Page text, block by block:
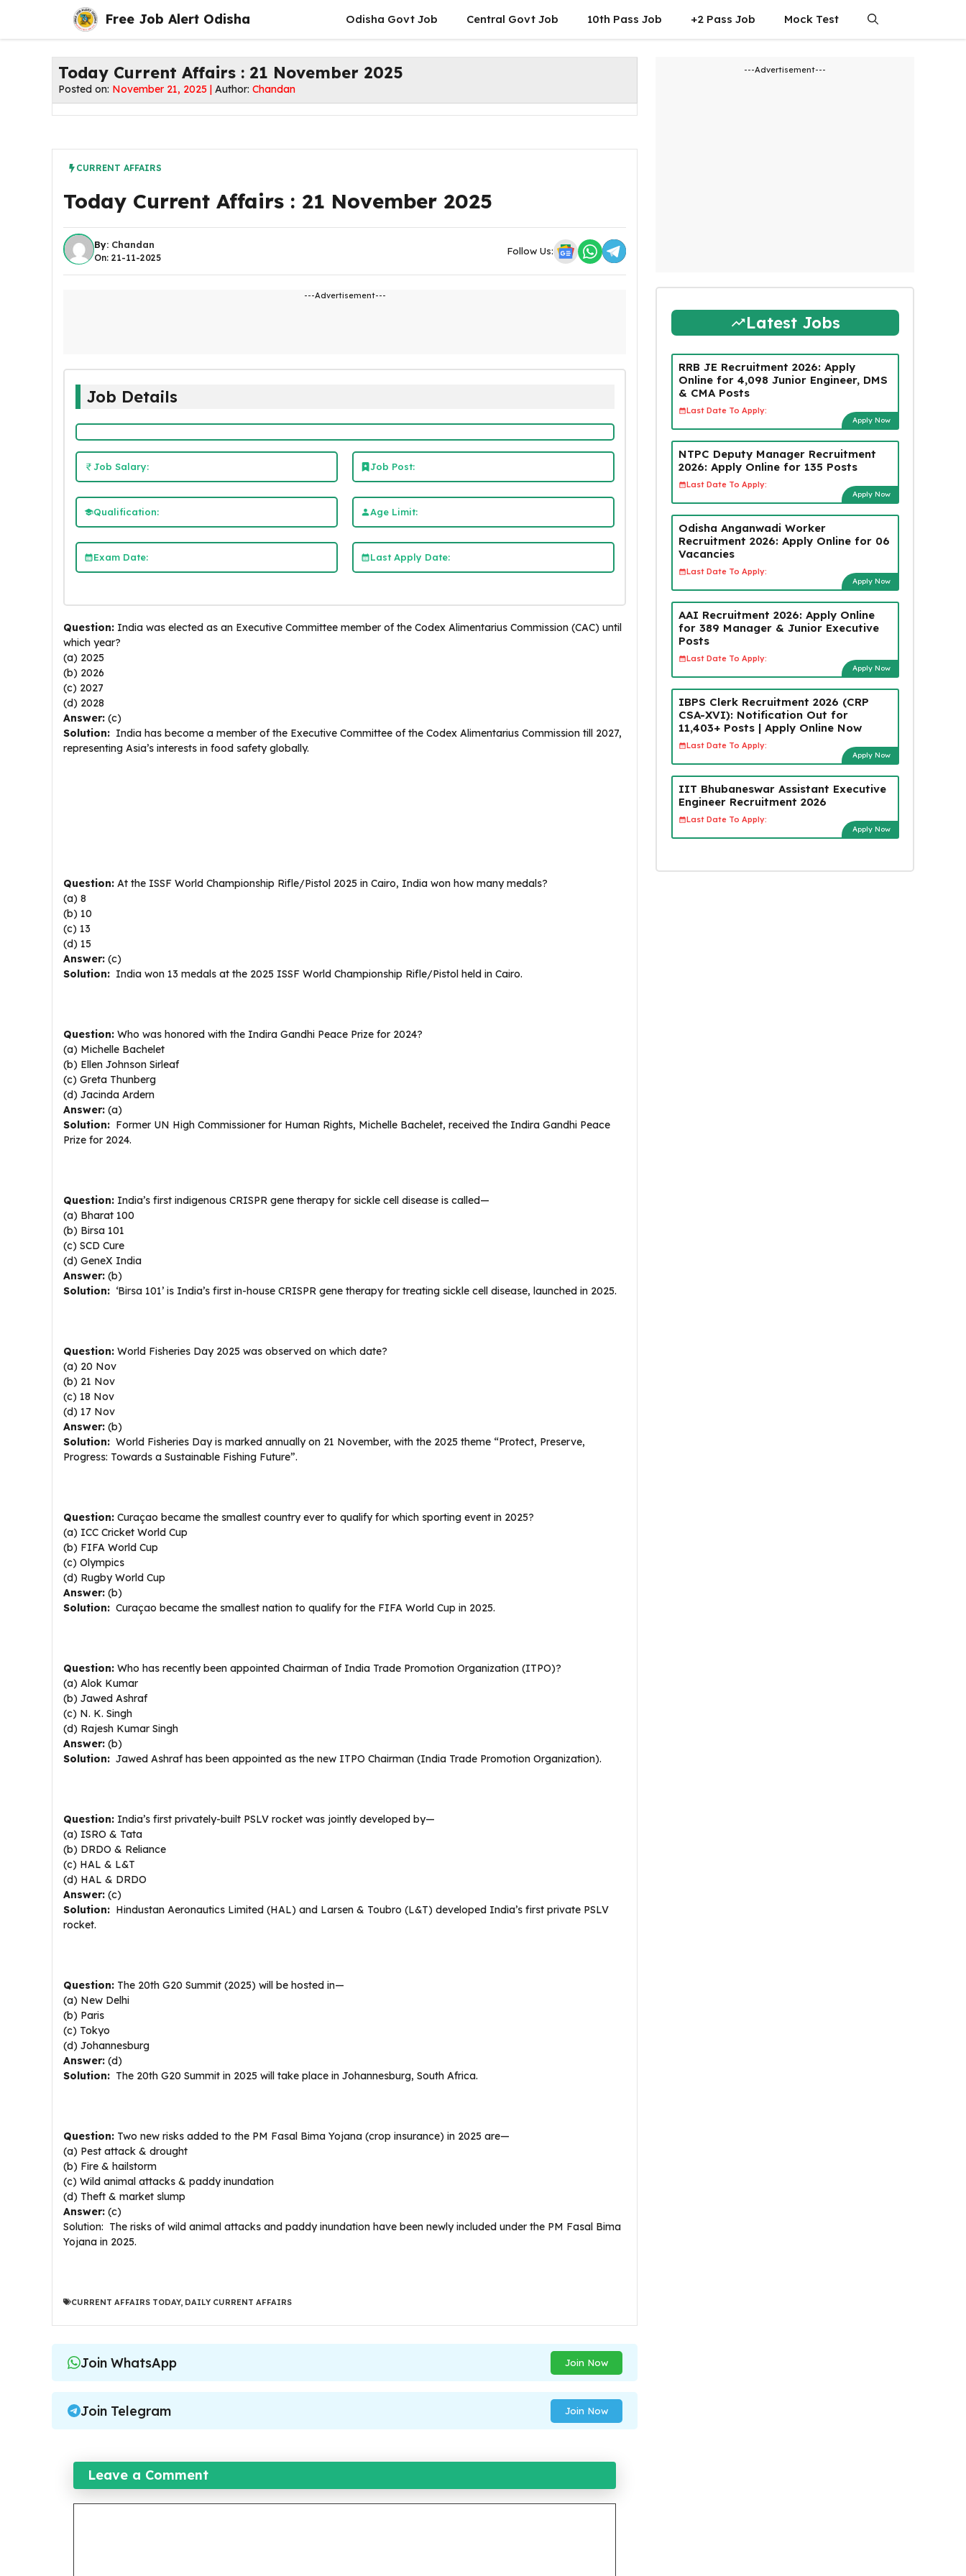
content
Free Job Alert Odisha Odisha Govt Job Central Govt Job 10th Pass Job +2 Pass Job Mock Test
Today Current Affairs : 21 November 2025
Posted on: November 21, 2025 | Author: Chandan
CURRENT AFFAIRS
Today Current Affairs : 21 November 2025
By: Chandan
On: 21-11-2025
Follow Us:
---Advertisement---
Job Details
Job Salary: Job Post:
Qualification: Age Limit:
Exam Date: Last Apply Date:
Question: India was elected as an Executive Committee member of the Codex Alimentarius Commission (CAC) until
which year?
(a) 2025
(b) 2026
(c) 2027
(d) 2028
Answer: (c)
Solution: India has become a member of the Executive Committee of the Codex Alimentarius Commission till 2027,
representing Asia’s interests in food safety globally.
Question: At the ISSF World Championship Rifle/Pistol 2025 in Cairo, India won how many medals?
(a) 8
(b) 10
(c) 13
(d) 15
Answer: (c)
Solution: India won 13 medals at the 2025 ISSF World Championship Rifle/Pistol held in Cairo.
Question: Who was honored with the Indira Gandhi Peace Prize for 2024?
(a) Michelle Bachelet
(b) Ellen Johnson Sirleaf
(c) Greta Thunberg
(d) Jacinda Ardern
Answer: (a)
Solution: Former UN High Commissioner for Human Rights, Michelle Bachelet, received the Indira Gandhi Peace
Prize for 2024.
Question: India’s first indigenous CRISPR gene therapy for sickle cell disease is called—
(a) Bharat 100
(b) Birsa 101
(c) SCD Cure
(d) GeneX India
Answer: (b)
Solution: ‘Birsa 101’ is India’s first in-house CRISPR gene therapy for treating sickle cell disease, launched in 2025. ​
Question: World Fisheries Day 2025 was observed on which date?
(a) 20 Nov
(b) 21 Nov
(c) 18 Nov
(d) 17 Nov
Answer: (b)
Solution: World Fisheries Day is marked annually on 21 November, with the 2025 theme “Protect, Preserve,
Progress: Towards a Sustainable Fishing Future”.
Question: Curaçao became the smallest country ever to qualify for which sporting event in 2025?
(a) ICC Cricket World Cup
(b) FIFA World Cup
(c) Olympics
(d) Rugby World Cup
Answer: (b)
Solution: Curaçao became the smallest nation to qualify for the FIFA World Cup in 2025.
Question: Who has recently been appointed Chairman of India Trade Promotion Organization (ITPO)?
(a) Alok Kumar
(b) Jawed Ashraf
(c) N. K. Singh
(d) Rajesh Kumar Singh
Answer: (b)
Solution: Jawed Ashraf has been appointed as the new ITPO Chairman (India Trade Promotion Organization).
Question: India’s first privately-built PSLV rocket was jointly developed by—
(a) ISRO & Tata
(b) DRDO & Reliance
(c) HAL & L&T
(d) HAL & DRDO
Answer: (c)
Solution: Hindustan Aeronautics Limited (HAL) and Larsen & Toubro (L&T) developed India’s first private PSLV
rocket.
Question: The 20th G20 Summit (2025) will be hosted in—
(a) New Delhi
(b) Paris
(c) Tokyo
(d) Johannesburg
Answer: (d)
Solution: The 20th G20 Summit in 2025 will take place in Johannesburg, South Africa.
Question: Two new risks added to the PM Fasal Bima Yojana (crop insurance) in 2025 are—
(a) Pest attack & drought
(b) Fire & hailstorm
(c) Wild animal attacks & paddy inundation
(d) Theft & market slump
Answer: (c)
Solution: The risks of wild animal attacks and paddy inundation have been newly included under the PM Fasal Bima
Yojana in 2025.
CURRENT AFFAIRS TODAY, DAILY CURRENT AFFAIRS
Join WhatsApp Join Now
Join Telegram Join Now
Leave a Comment
---Advertisement---
Latest Jobs
RRB JE Recruitment 2026: Apply
Online for 4,098 Junior Engineer, DMS
& CMA Posts
Last Date To Apply:
Apply Now
NTPC Deputy Manager Recruitment
2026: Apply Online for 135 Posts
Last Date To Apply:
Apply Now
Odisha Anganwadi Worker
Recruitment 2026: Apply Online for 06
Vacancies
Last Date To Apply:
Apply Now
AAI Recruitment 2026: Apply Online
for 389 Manager & Junior Executive
Posts
Last Date To Apply:
Apply Now
IBPS Clerk Recruitment 2026 (CRP
CSA-XVI): Notification Out for
11,403+ Posts | Apply Online Now
Last Date To Apply:
Apply Now
IIT Bhubaneswar Assistant Executive
Engineer Recruitment 2026
Last Date To Apply:
Apply Now